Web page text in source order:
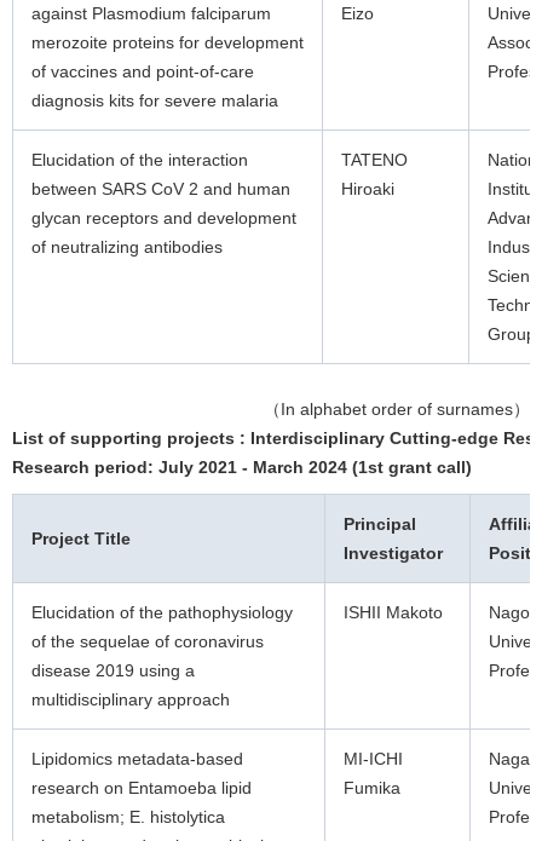
against Plasmodium falciparum
merozoite proteins for development
of vaccines and point-of-care
diagnosis kits for severe malaria
Eizo
Elucidation of the interaction
between SARS CoV 2 and human
glycan receptors and development
of neutralizing antibodies
TATENO
Hiroaki
Group
（In alphabet order of surnames）
List of supporting projects : Interdisciplinary Cutting-edge
Research period: July 2021 - March 2024 (1st grant call)
Project Title
Principal
Investigator
Elucidation of the pathophysiology
of the sequelae of coronavirus
disease 2019 using a
multidisciplinary approach
ISHII Makoto
Lipidomics metadata-based
research on Entamoeba lipid
metabolism; E. histolytica
MI-ICHI
Fumika